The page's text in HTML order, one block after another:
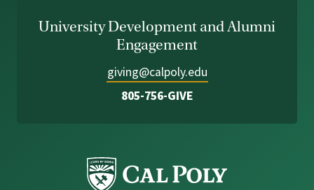
University Development and Alumni
Engagement
giving@calpoly.edu
805-756-GIVE